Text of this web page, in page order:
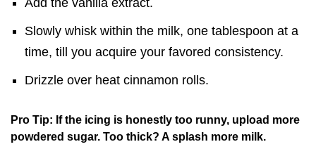
Add the vanilla extract.
Slowly whisk within the milk, one tablespoon at a
time, till you acquire your favored consistency.
Drizzle over heat cinnamon rolls.
Pro Tip: If the icing is honestly too runny, upload more
powdered sugar. Too thick? A splash more milk.